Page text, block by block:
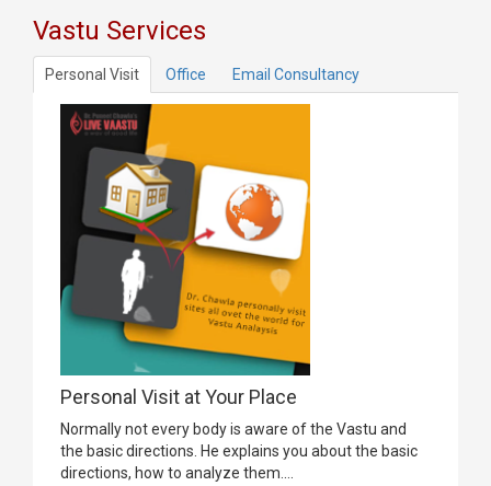
Vastu Services
Personal Visit Office Email Consultancy
Personal Visit at Your Place
Normally not every body is aware of the Vastu and
the basic directions. He explains you about the basic
directions, how to analyze them....